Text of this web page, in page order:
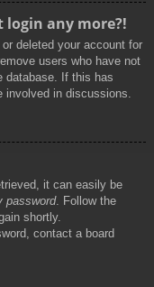
any more?!
deleted your account for
users who have not
database. If this has
involved in discussions.
it can easily be
password. Follow the
shortly.
contact a board